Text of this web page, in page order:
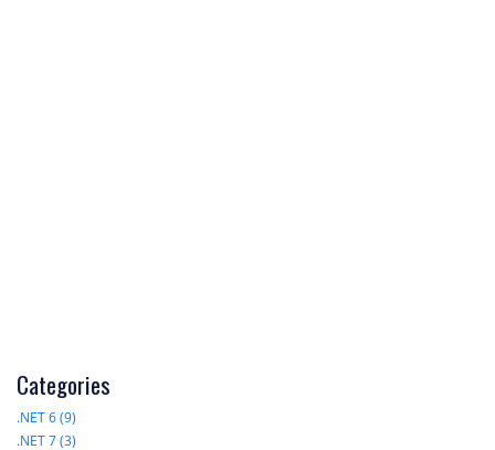
Categories
.NET 6 (9)
.NET 7 (3)